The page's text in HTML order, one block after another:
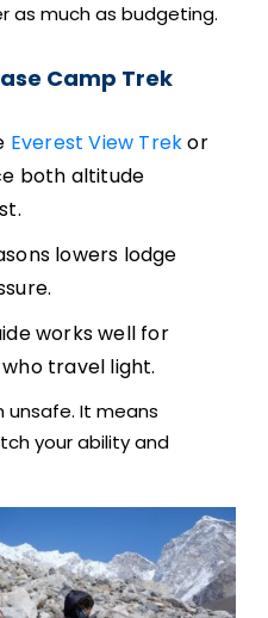
as much as budgeting.
Camp Trek
Everest View Trekor
both altitude
lowers lodge
works well for
travel light.
It means
your ability and